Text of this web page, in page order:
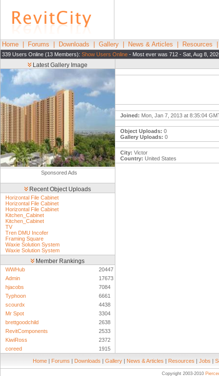
Home Forums Downloads Gallery News & Articles Resources
339 Users Online (13 Members): Show Users Online - Most ever was 712 - Sat, Aug 8,
Latest Gallery Image
Sponsored Ads
Recent Object Uploads
Horizontal File Cabinet
Horizontal File Cabinet
Horizontal File Cabinet
Kitchen_Cabinet
Kitchen_Cabinet
TV
Tren DMU Incofer
Framing Square
Waxie Solution System
Waxie Solution System
Member Rankings
WWHub
20447
Admin
17673
hjacobs
7084
Typhoon
6661
scourdx
4438
Mr Spot
3304
brettgoodchild
2638
RevitComponents
2533
KiwiRoss
2372
coreed
1915
Joined: Mon, Jan 7, 2013 at 8:35:04
Object Uploads: 0
Gallery Uploads: 0
City: Victor
Country: United States
Home | Forums | Downloads | Gallery | News & Articles | Resources | Jobs |
Copyright 2003-2010